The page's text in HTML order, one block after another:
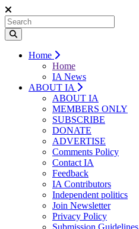
Home
Home
IA News
ABOUT IA
ABOUT IA
MEMBERS ONLY
SUBSCRIBE
DONATE
ADVERTISE
Comments Policy
Contact IA
Feedback
IA Contributors
Independent politics
Join Newsletter
Privacy Policy
Submission Guidelines